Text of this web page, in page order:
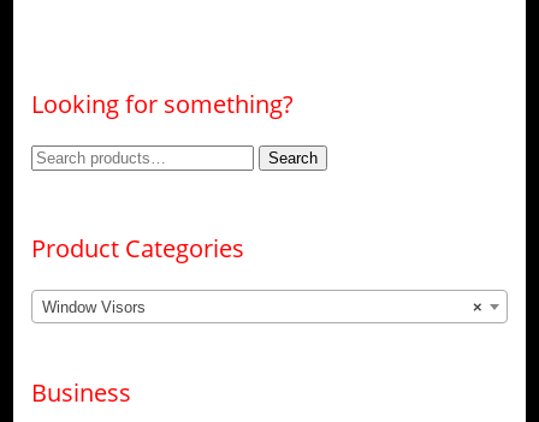
Looking for something?
Search
Search
Product Categories
×
Window Visors
Business